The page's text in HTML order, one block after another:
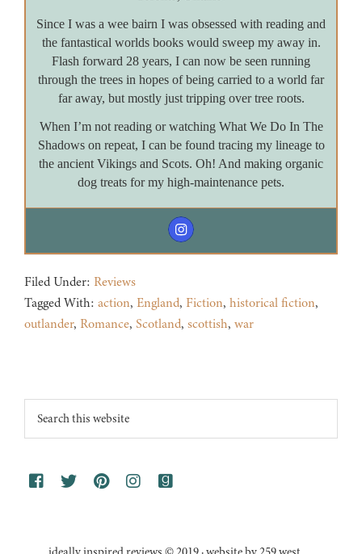
Since I was a wee bairn I was obsessed with reading and
the fantastical worlds books would sweep my away in.
Flash forward 28 years, I can now be seen running
through the trees in hopes of being carried to a world far
far away, but mostly just tripping over tree roots.
When I’m not reading or watching What We Do In The
Shadows on repeat, I can be found tracing my lineage to
the ancient Vikings and Scots. Oh! And making organic
dog treats for my high-maintenance pets.
Filed Under: Reviews
Tagged With: action, England, Fiction, historical fiction,
outlander, Romance, Scotland, scottish, war
Footer
Search
this